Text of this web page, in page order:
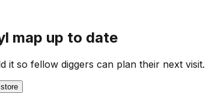
map up to date
it so fellow diggers can plan their next visit.